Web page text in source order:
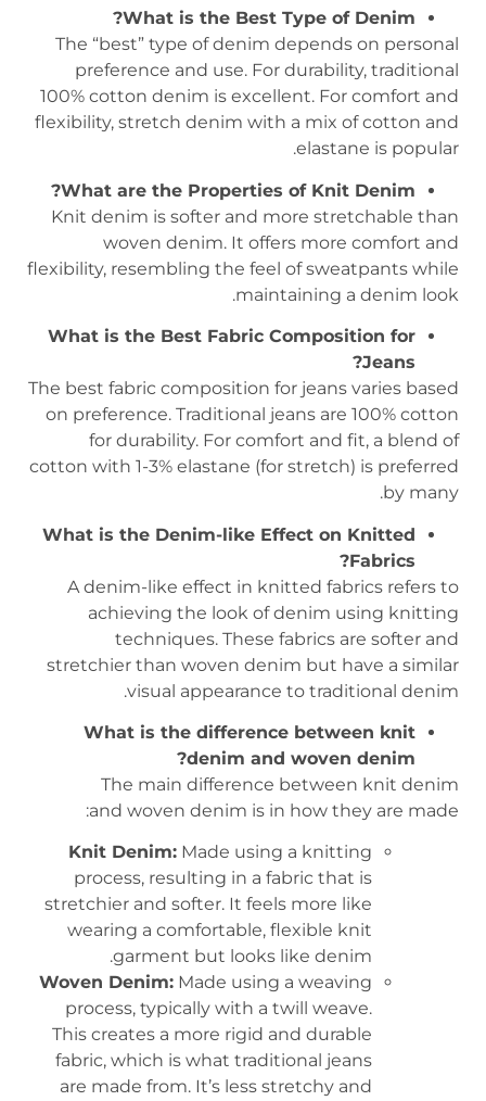
What is the Best Type of Denim?
The “best” type of denim depends on personal
preference and use. For durability, traditional
100% cotton denim is excellent. For comfort and
flexibility, stretch denim with a mix of cotton and
elastane is popular.
What are the Properties of Knit Denim?
Knit denim is softer and more stretchable than
woven denim. It offers more comfort and
flexibility, resembling the feel of sweatpants while
maintaining a denim look.
What is the Best Fabric Composition for
Jeans?
The best fabric composition for jeans varies based
on preference. Traditional jeans are 100% cotton
for durability. For comfort and fit, a blend of
cotton with 1-3% elastane (for stretch) is preferred
by many.
What is the Denim-like Effect on Knitted
Fabrics?
A denim-like effect in knitted fabrics refers to
achieving the look of denim using knitting
techniques. These fabrics are softer and
stretchier than woven denim but have a similar
visual appearance to traditional denim.
What is the difference between knit
denim and woven denim?
The main difference between knit denim
and woven denim is in how they are made:
Knit Denim:Made using a knitting
process, resulting in a fabric that is
stretchier and softer. It feels more like
wearing a comfortable, flexible knit
garment but looks like denim.
Woven Denim:Made using a weaving
process, typically with a twill weave.
This creates a more rigid and durable
fabric, which is what traditional jeans
are made from. It’s less stretchy and